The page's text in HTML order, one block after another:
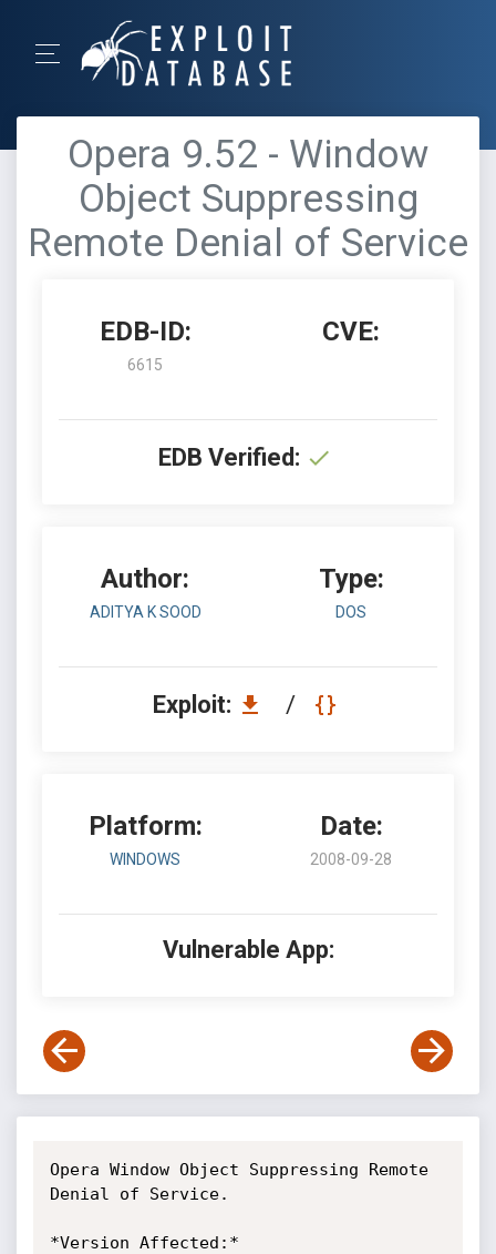
Opera 9.52 - Window
Object Suppressing
Remote Denial of Service
EDB-ID:
6615
CVE:
EDB Verified:
Author:
ADITYA K SOOD
Type:
DOS
Exploit: /
Platform:
WINDOWS
Date:
2008-09-28
Vulnerable App:
Opera Window Object Suppressing Remote
Denial of Service.
*Version Affected:*